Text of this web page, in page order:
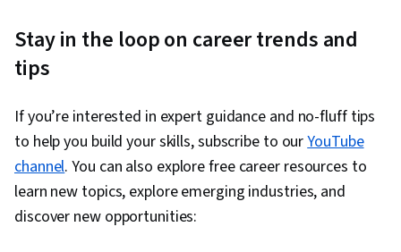
Stay in the loop on career trends and
tips
If you’re interested in expert guidance and no-fluff tips
to help you build your skills, subscribe to ourYouTube
channel. You can also explore free career resources to
learn new topics, explore emerging industries, and
discover new opportunities: